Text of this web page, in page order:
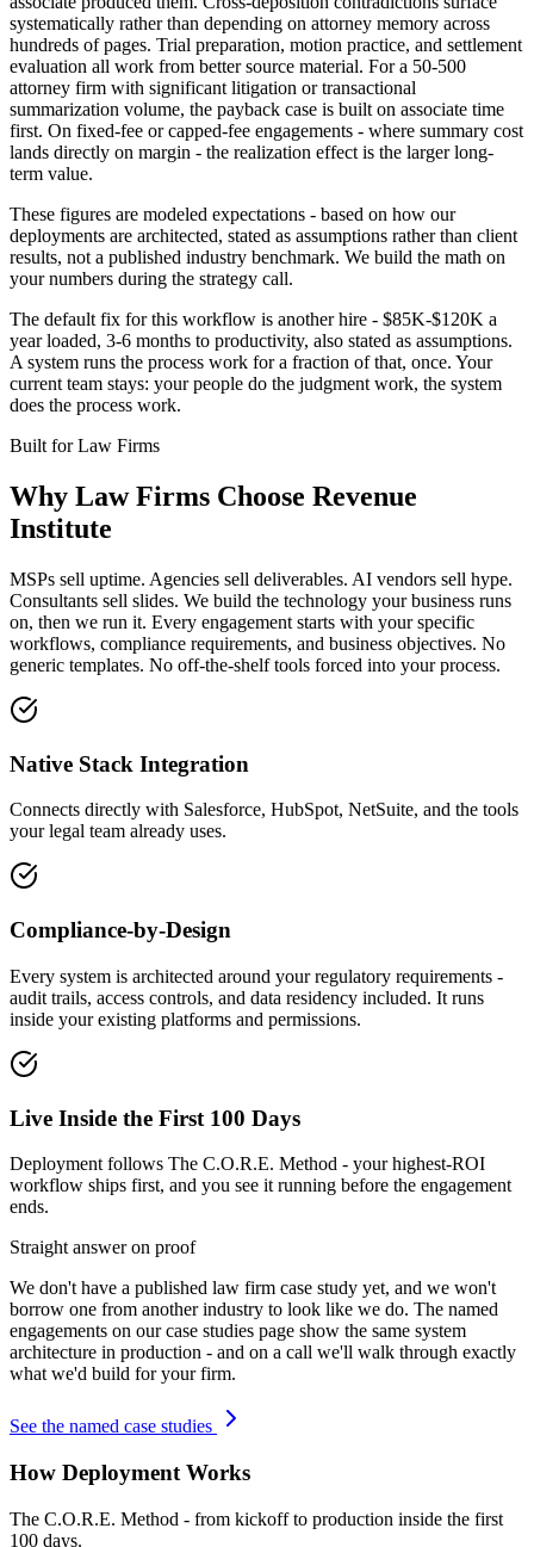
systematically rather than depending on attorney memory across
hundreds of pages. Trial preparation, motion practice, and settlement
evaluation all work from better source material. For a 50-500
attorney firm with significant litigation or transactional
summarization volume, the payback case is built on associate time
first. On fixed-fee or capped-fee engagements - where summary cost
lands directly on margin - the realization effect is the larger long-
term value.
These figures are modeled expectations - based on how our
deployments are architected, stated as assumptions rather than client
results, not a published industry benchmark. We build the math on
your numbers during the strategy call.
The default fix for this workflow is another hire - $85K-$120K a
year loaded, 3-6 months to productivity, also stated as assumptions.
A system runs the process work for a fraction of that, once. Your
current team stays: your people do the judgment work, the system
does the process work.
Built forLaw Firms
Why Law Firms Choose Revenue
Institute
MSPs sell uptime. Agencies sell deliverables. AI vendors sell hype.
Consultants sell slides. We build the technology your business runs
on, then we run it. Every engagement starts with your specific
workflows, compliance requirements, and business objectives. No
generic templates. No off-the-shelf tools forced into your process.
Native Stack Integration
Connects directly with Salesforce, HubSpot, NetSuite, and the tools
your legal team already uses.
Compliance-by-Design
Every system is architected around your regulatory requirements -
audit trails, access controls, and data residency included. It runs
inside your existing platforms and permissions.
Live Inside the First 100 Days
Deployment follows The C.O.R.E. Method - your highest-ROI
workflow ships first, and you see it running before the engagement
ends.
Straight answer on proof
We don't have a published law firm case study yet, and we won't
borrow one from another industry to look like we do. The named
engagements on our case studies page show the same system
architecture in production - and on a call we'll walk through exactly
what we'd build for your firm.
See the named case studies
How Deployment Works
The C.O.R.E. Method - from kickoff to production inside the first
100 days.